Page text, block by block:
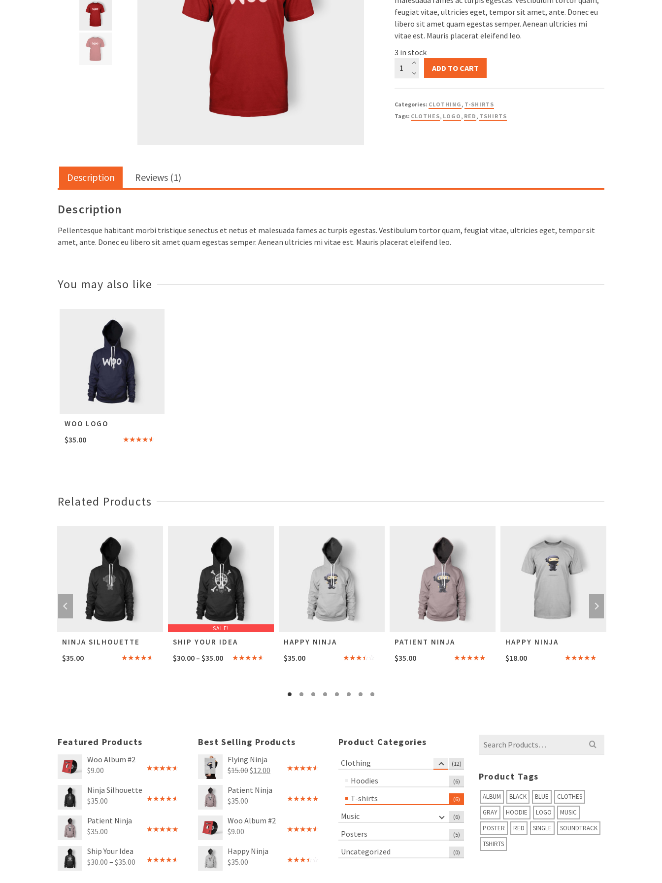
based on
customer
rating
$20.00.
$18.00.
feugiat vitae, ultricies eget, tempor sit amet, ante. Donec eu
libero sit amet quam egestas semper. Aenean ultricies mi
vitae est. Mauris placerat eleifend leo.
3 in stock
Woo
ADD TO CART
Categories: CLOTHING, T-SHIRTS
Tags: CLOTHES, LOGO, RED, TSHIRTS
Description Reviews (1)
Description
Pellentesque habitant morbi tristique senectus et netus et malesuada fames ac turpis egestas. Vestibulum tortor quam, feugiat vitae, ultricies eget, tempor sit
amet, ante. Donec eu libero sit amet quam egestas semper. Aenean ultricies mi vitae est. Mauris placerat eleifend leo.
You may also like
WOO LOGO
$35.00
Related Products
NINJA SILHOUETTE
$35.00
SALE!
SHIP YOUR IDEA
$30.00 – $35.00
HAPPY NINJA
$35.00
PATIENT NINJA
$35.00
HAPPY NINJA
$18.00
Featured Products
Woo Album #2
$9.00
Ninja Silhouette
$35.00
Patient Ninja
$35.00
Ship Your Idea
$30.00 – $35.00
Best Selling Products
Flying Ninja
$15.00Original
was:
$12.00 Current
is:
Patient Ninja
$35.00
Woo Album #2
$9.00
Happy Ninja
$35.00
Product Categories
Clothing (12)
Hoodies (6)
T-shirts (6)
Music (6)
Posters (5)
Uncategorized (0)
Search
Product Tags
ALBUM BLACK BLUE
CLOTHES
GRAY
HOODIE LOGO
MUSIC
POSTER
RED SINGLE
SOUNDTRACK
TSHIRTS